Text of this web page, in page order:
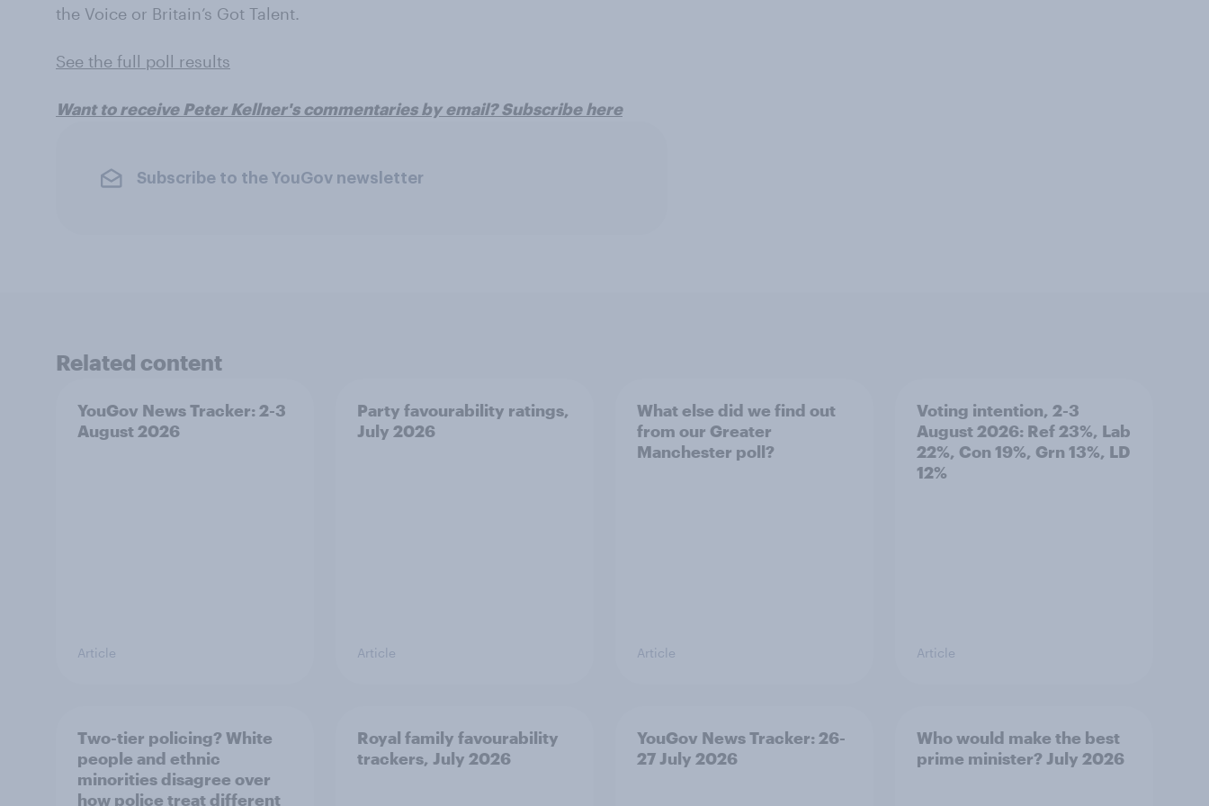
the Voice or Britain’s Got Talent.
See the full poll results
Want to receive Peter Kellner's commentaries by email? Subscribe here
Subscribe to the YouGov newsletter
Related content
YouGov News Tracker: 2-3
August 2026
Article
Party favourability ratings,
July 2026
Article
What else did we find out
from our Greater
Manchester poll?
Article
Voting intention, 2-3
August 2026: Ref 23%, Lab
22%, Con 19%, Grn 13%, LD
12%
Article
Two-tier policing? White
people and ethnic
minorities disagree over
how police treat different
Royal family favourability
trackers, July 2026
YouGov News Tracker: 26-
27 July 2026
Who would make the best
prime minister? July 2026